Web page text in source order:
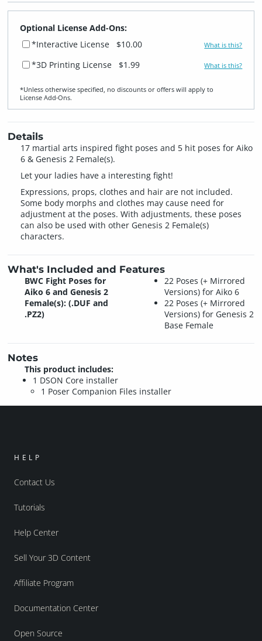
Optional License Add-Ons:
*Interactive License
$10.00 What is this?
*3D Printing License $1.99 What is this?
*Unless otherwise specified, no discounts or offers will apply to
License Add‑Ons.
Details
17 martial arts inspired fight poses and 5 hit poses for Aiko
6 & Genesis 2 Female(s).
Let your ladies have a interesting fight!
Expressions, props, clothes and hair are not included.
Some body morphs and clothes may cause need for
adjustment at the poses. With adjustments, these poses
can also be used with other Genesis 2 Female(s)
characters.
What's Included and Features
BWC Fight Poses for
Aiko 6 and Genesis 2
Female(s): (.DUF and
.PZ2)
22 Poses (+ Mirrored
Versions) for Aiko 6
22 Poses (+ Mirrored
Versions) for Genesis 2
Base Female
Notes
This product includes:
1 DSON Core installer
1 Poser Companion Files installer
HELP
Contact Us
Tutorials
Help Center
Sell Your 3D Content
Affiliate Program
Documentation Center
Open Source